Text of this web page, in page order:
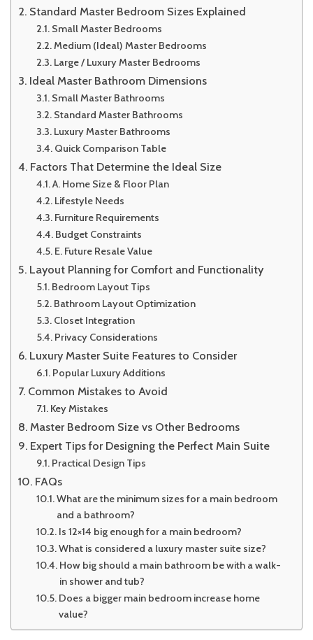
Standard Master Bedroom Sizes Explained
Small Master Bedrooms
Medium (Ideal) Master Bedrooms
Large / Luxury Master Bedrooms
Ideal Master Bathroom Dimensions
Small Master Bathrooms
Standard Master Bathrooms
Luxury Master Bathrooms
Quick Comparison Table
Factors That Determine the Ideal Size
A. Home Size & Floor Plan
Lifestyle Needs
Furniture Requirements
Budget Constraints
E. Future Resale Value
Layout Planning for Comfort and Functionality
Bedroom Layout Tips
Bathroom Layout Optimization
Closet Integration
Privacy Considerations
Luxury Master Suite Features to Consider
Popular Luxury Additions
Common Mistakes to Avoid
Key Mistakes
Master Bedroom Size vs Other Bedrooms
Expert Tips for Designing the Perfect Main Suite
Practical Design Tips
FAQs
What are the minimum sizes for a main bedroom
and a bathroom?
Is 12×14 big enough for a main bedroom?
What is considered a luxury master suite size?
How big should a main bathroom be with a walk-
in shower and tub?
Does a bigger main bedroom increase home
value?